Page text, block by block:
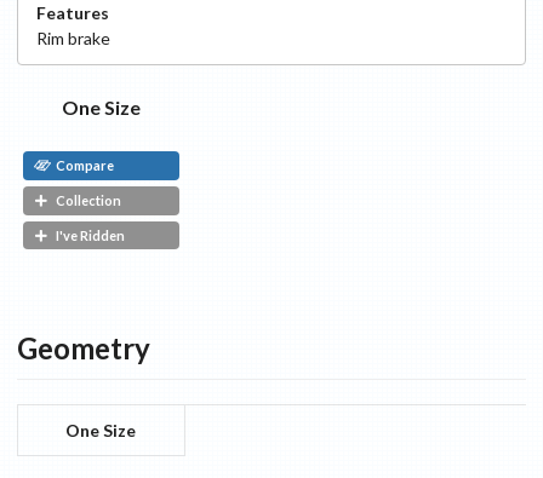
Features
Rim brake
One Size
Compare
Collection
I've Ridden
Geometry
One Size